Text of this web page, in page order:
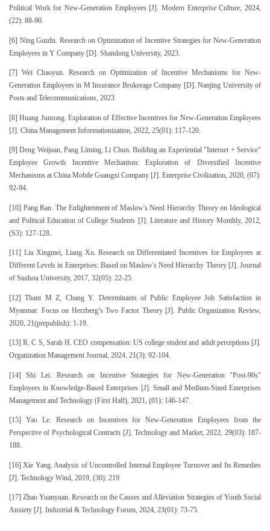
Political Work for New-Generation Employees [J]. Modern Enterprise Culture, 2024,
(22): 88-90.
[6] Ning Guizhi. Research on Optimization of Incentive Strategies for New-Generation
Employees in Y Company [D]. Shandong University, 2023.
[7] Wei Chaoyun. Research on Optimization of Incentive Mechanisms for New-
Generation Employees in M Insurance Brokerage Company [D]. Nanjing University of
Posts and Telecommunications, 2023.
[8] Huang Junrong. Exploration of Effective Incentives for New-Generation Employees
[J]. China Management Informationization, 2022, 25(01): 117-120.
[9] Deng Weijuan, Pang Liming, Li Chun. Building an Experiential "Internet + Service"
Employee Growth Incentive Mechanism: Exploration of Diversified Incentive
Mechanisms at China Mobile Guangxi Company [J]. Enterprise Civilization, 2020, (07):
92-94.
[10] Pang Ran. The Enlightenment of Maslow's Need Hierarchy Theory on Ideological
and Political Education of College Students [J]. Literature and History Monthly, 2012,
(S3): 127-128.
[11] Liu Xingmei, Liang Xu. Research on Differentiated Incentives for Employees at
Different Levels in Enterprises: Based on Maslow's Need Hierarchy Theory [J]. Journal
of Suzhou University, 2017, 32(05): 22-25.
[12] Thant M Z, Chang Y. Determinants of Public Employee Job Satisfaction in
Myanmar: Focus on Herzberg’s Two Factor Theory [J]. Public Organization Review,
2020, 21(prepublish): 1-19.
[13] R. C S, Sarah H. CEO compensation: US college student and adult perceptions [J].
Organization Management Journal, 2024, 21(3): 92-104.
[14] Shi Lei. Research on Incentive Strategies for New-Generation "Post-90s"
Employees in Knowledge-Based Enterprises [J]. Small and Medium-Sized Enterprises
Management and Technology (First Half), 2021, (01): 146-147.
[15] Yao Le. Research on Incentives for New-Generation Employees from the
Perspective of Psychological Contracts [J]. Technology and Market, 2022, 29(03): 187-
188.
[16] Xie Yang. Analysis of Uncontrolled Internal Employee Turnover and Its Remedies
[J]. Technology Wind, 2019, (30): 219.
[17] Zhao Yuanyuan. Research on the Causes and Alleviation Strategies of Youth Social
Anxiety [J]. Industrial & Technology Forum, 2024, 23(01): 73-75.